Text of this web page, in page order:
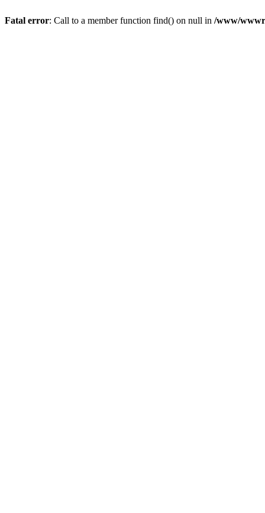
Fatal error: Call to a member function find() on null in /www/